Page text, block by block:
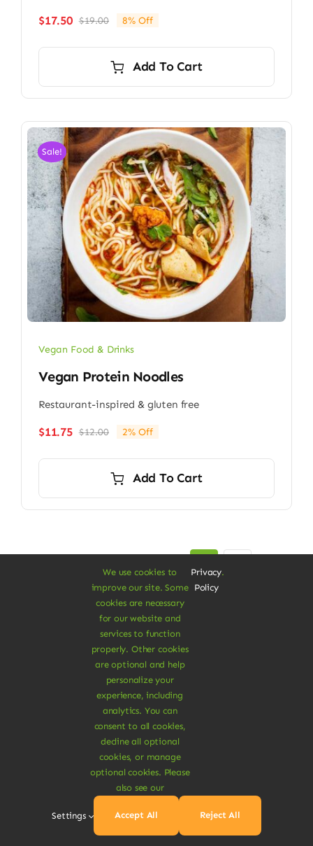
$19.00Original
$19.00.
$17.50
Current
$17.50.
8% Off
Add To Cart
Sale!
Vegan Food & Drinks
Vegan Protein Noodles
Restaurant-inspired & gluten free
$12.00Original
$12.00.
$11.75
Current
$11.75.
2% Off
Add To Cart
A Vegan Haven for
Heartful Living
Ethical Eats
We use cookies to
improve our site. Some
cookies are necessary
for our website and
services to function
properly. Other cookies
are optional and help
personalize your
experience, including
analytics. You can
consent to all cookies,
decline all optional
cookies, or manage
optional cookies. Please
also see our
Privacy
Policy
.
Settings Accept All Reject All